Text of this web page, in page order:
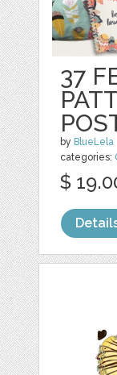
37
by BlueLela
categories:
$